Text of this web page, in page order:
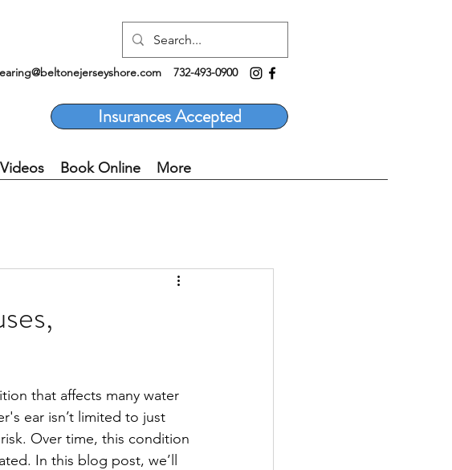
Book Online More
732-493-0900
Insurances Accepted
that affects many water
ear isn’t limited to just
Over time, this condition
In this blog post, we’ll